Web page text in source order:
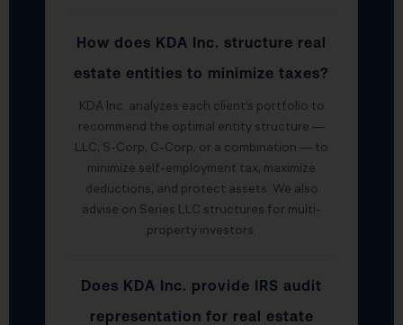
How does KDA Inc. structure real
estate entities to minimize taxes?
KDA Inc. analyzes each client’s portfolio to
recommend the optimal entity structure —
LLC, S-Corp, C-Corp, or a combination — to
minimize self-employment tax, maximize
deductions, and protect assets. We also
advise on Series LLC structures for multi-
property investors.
Does KDA Inc. provide IRS audit
representation for real estate